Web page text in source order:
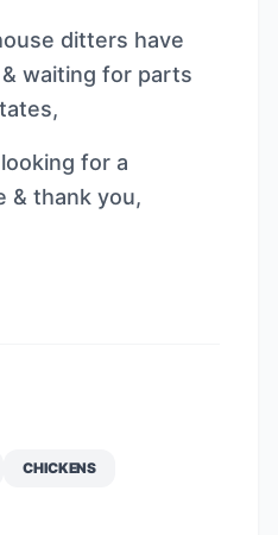
ditters have
waiting for parts
for a
& thank you,
CHICKENS